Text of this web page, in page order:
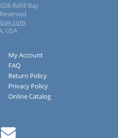
Refill Bay
USA
My Account
FAQ
Return Policy
Privacy Policy
Online Catalog